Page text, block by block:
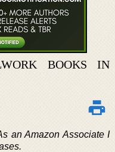
BOOKS IN
an Amazon Associate I